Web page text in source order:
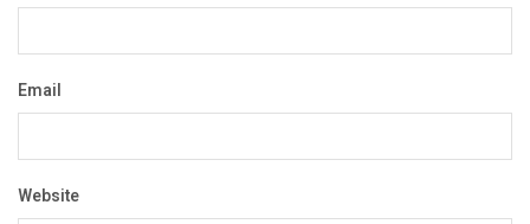
Email
Website